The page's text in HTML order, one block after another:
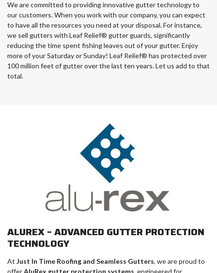
We are committed to providing innovative gutter technology to
our customers. When you work with our company, you can expect
to have all the resources you need at your disposal. For instance,
we sell gutters with Leaf Relief® gutter guards, significantly
reducing the time spent fishing leaves out of your gutter. Enjoy
more of your Saturday or Sunday! Leaf Relief® has protected over
100 million feet of gutter over the last ten years. Let us add to that
total.
ALUREX – ADVANCED GUTTER PROTECTION
TECHNOLOGY
At Just In Time Roofing and Seamless Gutters, we are proud to